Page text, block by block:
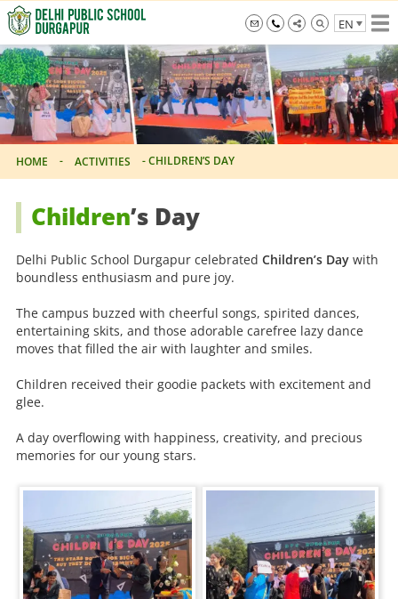
Skip
to
the
content
info@dpsdurgapur.com
+919007795297
EN
Delhi
Public
School
Durgapur
HOME - ACTIVITIES -CHILDREN’S DAY
Children’s Day
Delhi Public School Durgapur celebrated Children’s Daywith
boundless enthusiasm and pure joy.
The campus buzzed with cheerful songs, spirited dances,
entertaining skits, and those adorable carefree lazy dance
moves that filled the air with laughter and smiles.
Children received their goodie packets with excitement and
glee.
A day overflowing with happiness, creativity, and precious
memories for our young stars.